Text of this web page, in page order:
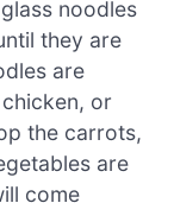
noodles
they are
are
or
the carrots,
are
come